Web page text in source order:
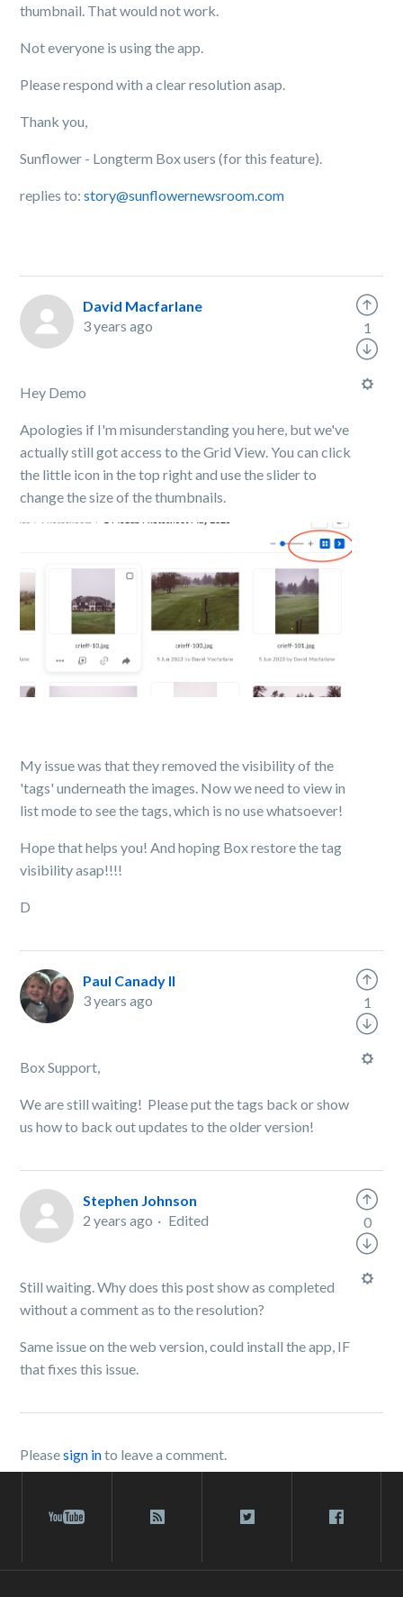
thumbnail. That would not work.
Not everyone is using the app.
Please respond with a clear resolution asap.
Thank you,
Sunflower - Longterm Box users (for this feature).
replies to:story@sunflowernewsroom.com
David Macfarlane
3 years ago
Hey Demo
Apologies if I'm misunderstanding you here, but we've
actually still got access to the Grid View. You can click
the little icon in the top right and use the slider to
change the size of the thumbnails.
My issue was that they removed the visibility of the
'tags' underneath the images. Now we need to view in
list mode to see the tags, which is no use whatsoever!
Hope that helps you! And hoping Box restore the tag
visibility asap!!!!
D
1
Paul Canady II
3 years ago
Box Support,
We are still waiting! Please put the tags back or show
us how to back out updates to the older version!
1
Stephen Johnson
2 years ago
Edited
Still waiting. Why does this post show as completed
without a comment as to the resolution?
Same issue on the web version, could install the app, IF
that fixes this issue.
0
Pleasesign into leave a comment.